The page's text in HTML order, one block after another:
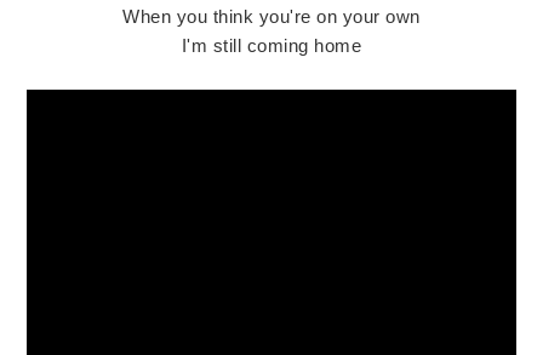
When you think you're on your own
I'm still coming home